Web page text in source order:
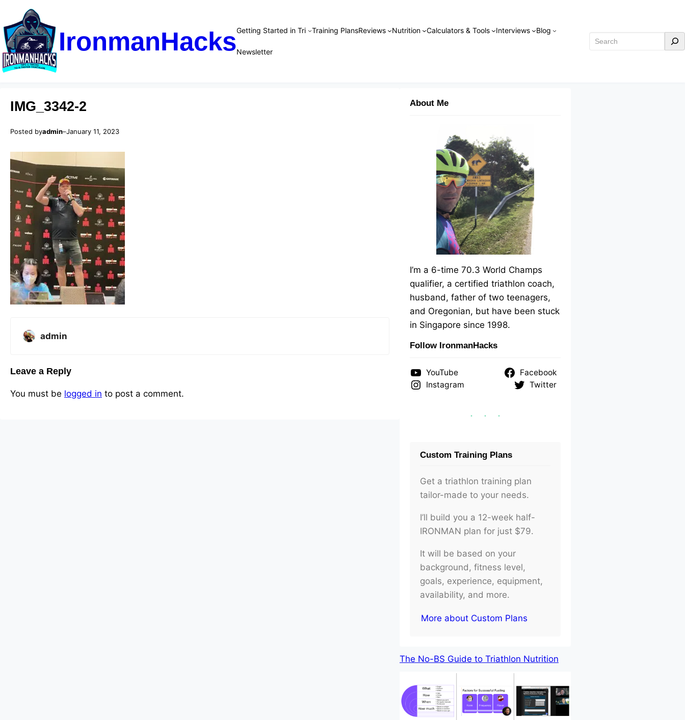
IronmanHacksGetting Started in Tri Training PlansReviews Nutrition Calculators & Tools Interviews Blog
Newsletter
Search
IMG_3342-2
Posted byadmin–January 11, 2023
admin
Leave a Reply
You must be logged in to post a comment.
About Me
I’m a 6-time 70.3 World Champs
qualifier, a certified triathlon coach,
husband, father of two teenagers,
and Oregonian, but have been stuck
in Singapore since 1998.
Follow IronmanHacks
YouTube
Facebook
Instagram
Twitter
Custom Training Plans
Get a triathlon training plan
tailor-made to your needs.
I’ll build you a 12-week half-
IRONMAN plan for just $79.
It will be based on your
background, fitness level,
goals, experience, equipment,
availability, and more.
More about Custom Plans
The No-BS Guide to Triathlon Nutrition